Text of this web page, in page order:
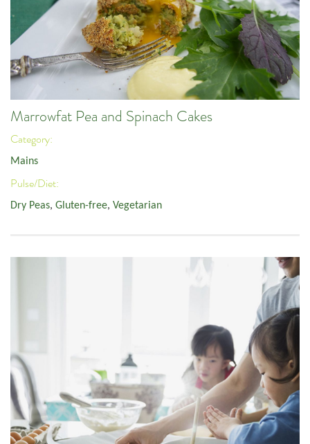
Marrowfat Pea and Spinach Cakes
Category:
Mains
Pulse/Diet:
Dry Peas, Gluten-free, Vegetarian